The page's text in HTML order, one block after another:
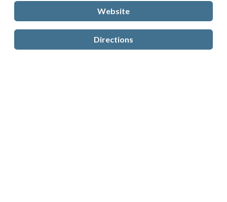
Website
Directions